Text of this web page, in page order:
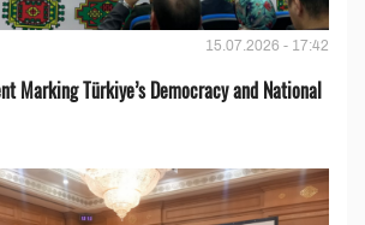
15.07.2026 - 17:42
Marking Türkiye’s Democracy and National